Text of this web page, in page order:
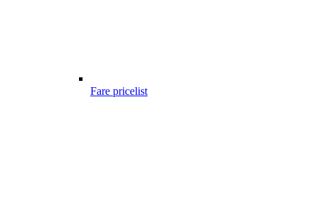
Fare pricelist